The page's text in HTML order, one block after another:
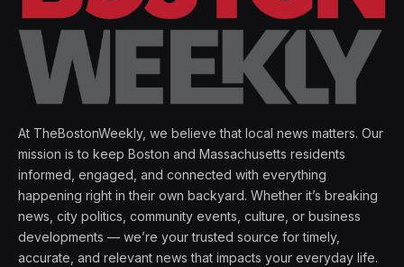
At TheBostonWeekly, we believe that local news matters. Our
mission is to keep Boston and Massachusetts residents
informed, engaged, and connected with everything
happening right in their own backyard. Whether it’s breaking
news, city politics, community events, culture, or business
developments — we’re your trusted source for timely,
accurate, and relevant news that impacts your everyday life.